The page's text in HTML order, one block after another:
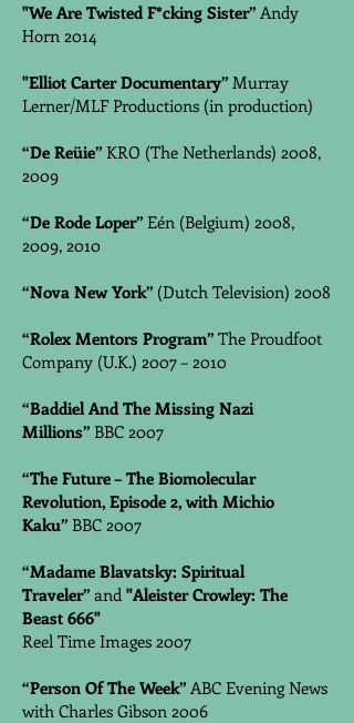
"We Are Twisted F*cking Sister”Andy
Horn 2014
"Elliot Carter Documentary”Murray
Lerner/MLF Productions (in production)
“De Reüie”KRO (The Netherlands) 2008,
2009
“De Rode Loper”Eén (Belgium) 2008,
2009, 2010
“Nova New York”(Dutch Television) 2008
“Rolex Mentors Program”The Proudfoot
Company (U.K.) 2007 – 2010
“Baddiel And The Missing Nazi
Millions”BBC 2007
“The Future – The Biomolecular
Revolution, Episode 2, with Michio
Kaku”BBC 2007
“Madame Blavatsky: Spiritual
Traveler”and "Aleister Crowley: The
Beast 666"
Reel Time Images 2007
“Person Of The Week”ABC Evening News
with Charles Gibson 2006